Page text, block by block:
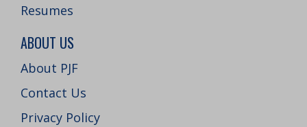
Resumes
ABOUT US
About PJF
Contact Us
Privacy Policy